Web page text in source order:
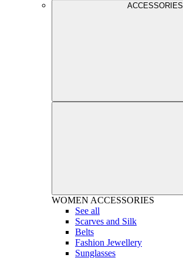
ACCESSORIES
WOMEN ACCESSORIES
See all
Scarves and Silk
Belts
Fashion Jewellery
Sunglasses